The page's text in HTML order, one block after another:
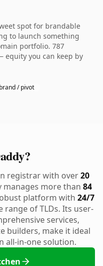
spot for brandable
to launch something
portfolio. 787
you can keep by
/ pivot
registrar with over20
manages more than 84
platform with 24/7
range of TLDs. Its user-
services,
builders, make it ideal
all-in-one solution.